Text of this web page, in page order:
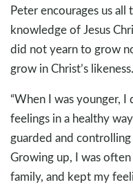
Peter encourages us
knowledge of Jesus
did not yearn to grow
grow in Christ’s likeness.
“When I was younger,
feelings in a healthy
guarded and
Growing up, I was
family, and kept my